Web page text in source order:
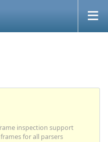
inspection support
for all parsers